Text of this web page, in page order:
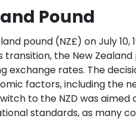
Pound
pound (NZ£) on July 10,
the New
exchange rates. The
factors, including the
to the NZD was aimed
standards, as many